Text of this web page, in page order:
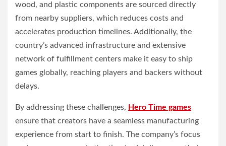
wood, and plastic components are sourced directly
from nearby suppliers, which reduces costs and
accelerates production timelines. Additionally, the
country’s advanced infrastructure and extensive
network of fulfillment centers make it easy to ship
games globally, reaching players and backers without
delays.
By addressing these challenges, Hero Time games
ensure that creators have a seamless manufacturing
experience from start to finish. The company’s focus